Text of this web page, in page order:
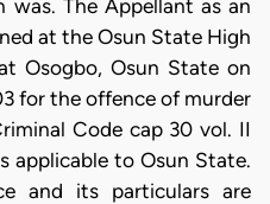
was. The Appellant as an
at the Osun State High
Osogbo, Osun State on
for the offence of murder
Code cap 30 vol. II
applicable to Osun State.
and its particulars are